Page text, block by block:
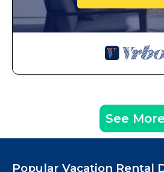
See More
Popular Vacation Rental